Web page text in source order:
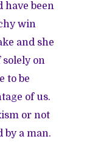
have been
win
and she
solely on
to be
of us.
or not
by a man.